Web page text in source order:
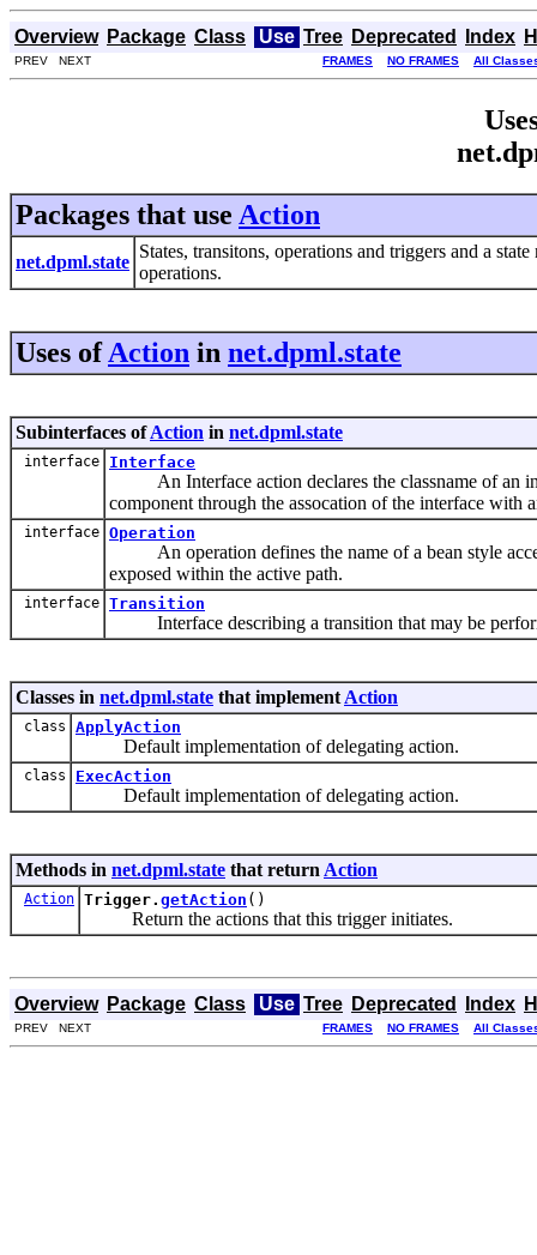
Overview Package Class Use Tree Deprecated Index
PREV NEXT FRAMES NO FRAMES All
Packages that use Action
net.dpml.state
States, transitons, operations and triggers and a
operations.
Uses ofAction in net.dpml.state
Subinterfaces ofAction in net.dpml.state
interface Interface
An Interface action declares the classname of an
component through the assocation of the interface with
interface Operation
An operation defines the name of a bean style
exposed within the active path.
interface Transition
Interface describing a transition that may be
Classes in net.dpml.state that implement Action
class ApplyAction
Default implementation of delegating action.
class ExecAction
Default implementation of delegating action.
Methods in net.dpml.state that return Action
Action Trigger. getAction ()
Return the actions that this trigger initiates.
Overview Package Class Use Tree Deprecated Index
PREV NEXT FRAMES NO FRAMES All